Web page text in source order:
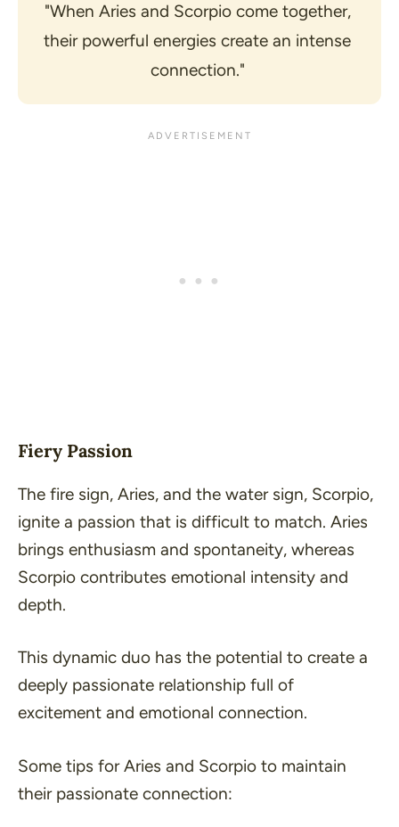
"When Aries and Scorpio come together,
their powerful energies create an intense
connection."
Fiery Passion
The fire sign, Aries, and the water sign, Scorpio,
ignite a passion that is difficult to match. Aries
brings enthusiasm and spontaneity, whereas
Scorpio contributes emotional intensity and
depth.
This dynamic duo has the potential to create a
deeply passionate relationship full of
excitement and emotional connection.
Some tips for Aries and Scorpio to maintain
their passionate connection: